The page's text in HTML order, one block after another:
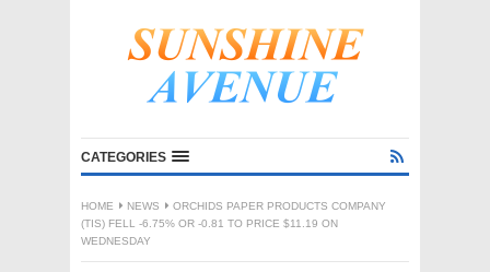
CATEGORIES
HOME NEWS
ORCHIDS PAPER PRODUCTS COMPANY
(TIS) FELL -6.75% OR -0.81 TO PRICE $11.19 ON
WEDNESDAY